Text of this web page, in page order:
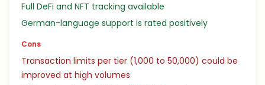
Full DeFi and NFT tracking available
German-language support is rated positively
Cons
Transaction limits per tier (1,000 to 50,000) could be
improved at high volumes